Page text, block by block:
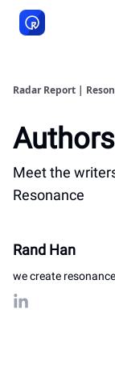
Radar Report |
Authors
Meet the
Resonance
Rand Han
we create resonance